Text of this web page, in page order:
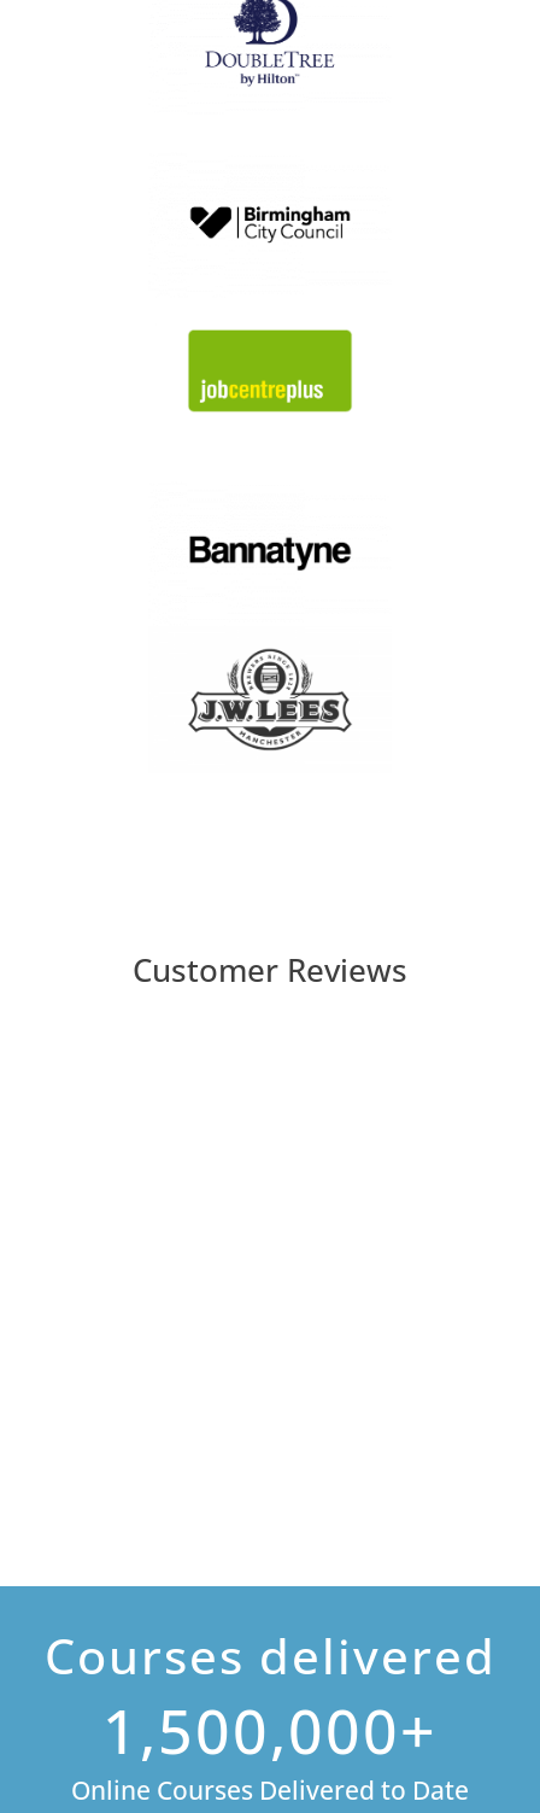
Customer Reviews
Courses delivered
1,500,000+
Online Courses Delivered to Date